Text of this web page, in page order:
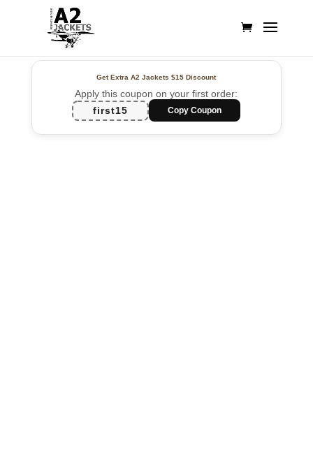
Get Extra A2 Jackets$15 Discount
Apply this coupon on your first order:
first15
Copy Coupon